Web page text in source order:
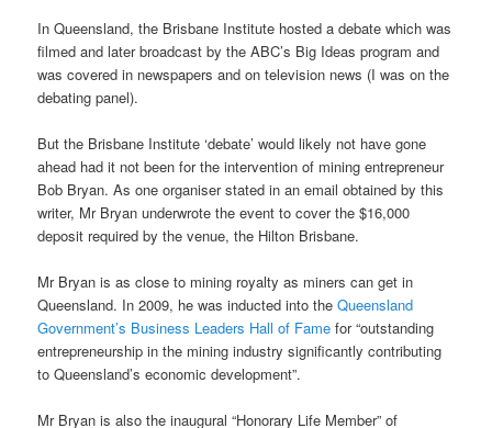
In Queensland, the Brisbane Institute hosted a debate which was
filmed and later broadcast by the ABC’s Big Ideas program and
was covered in newspapers and on television news (I was on the
debating panel).
But the Brisbane Institute ‘debate’ would likely not have gone
ahead had it not been for the intervention of mining entrepreneur
Bob Bryan. As one organiser stated in an email obtained by this
writer, Mr Bryan underwrote the event to cover the $16,000
deposit required by the venue, the Hilton Brisbane.
Mr Bryan is as close to mining royalty as miners can get in
Queensland. In 2009, he was inducted into theQueensland
Government’s Business Leaders Hall of Fame for “outstanding
entrepreneurship in the mining industry significantly contributing
to Queensland’s economic development”.
Mr Bryan is also the inaugural “Honorary Life Member” of